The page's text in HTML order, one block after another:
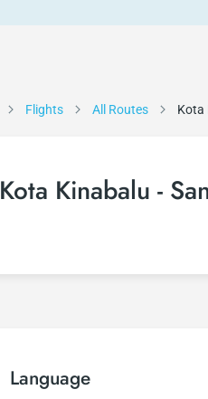
Flights All Routes Kota
Kota Kinabalu -
Language